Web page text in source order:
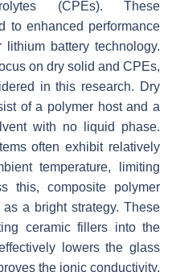
(CPEs). These
to enhanced performance
battery technology.
on dry solid and CPEs,
in this research. Dry
of a polymer host and a
with no liquid phase.
often exhibit relatively
temperature, limiting
this, composite polymer
a bright strategy. These
ceramic fillers into the
lowers the glass
the ionic conductivity.